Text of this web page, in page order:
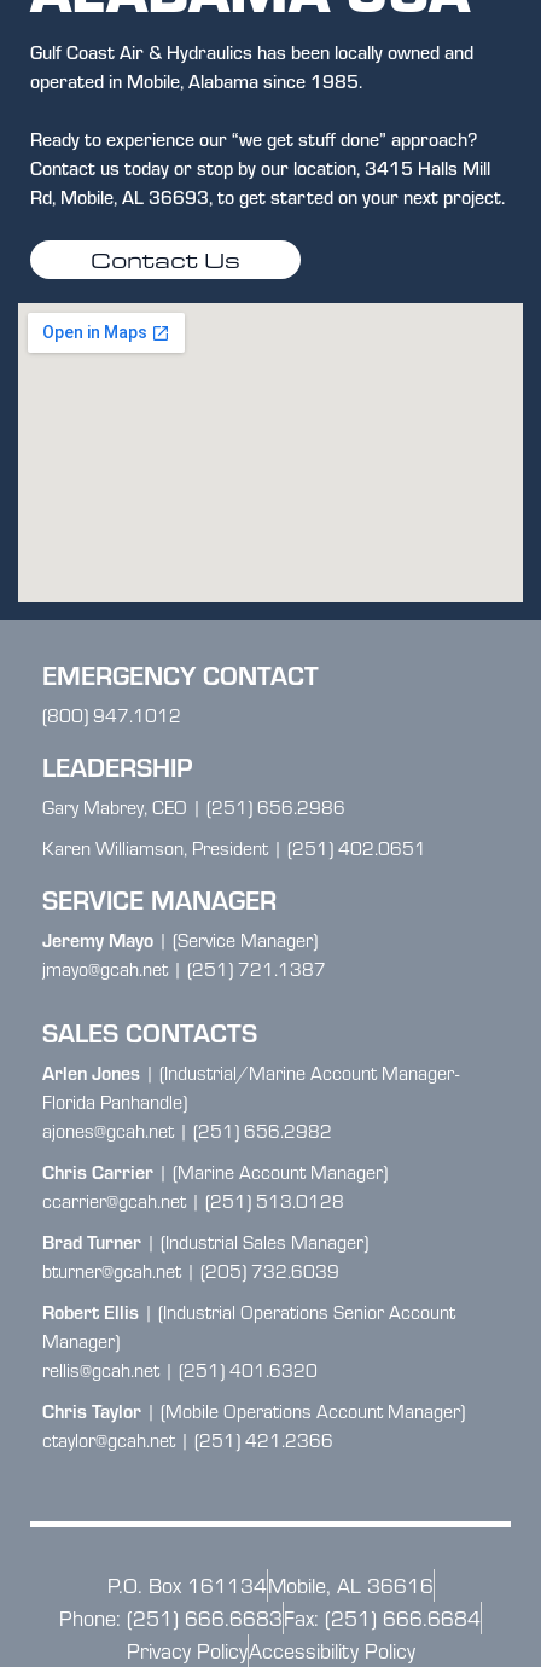
Gulf Coast Air & Hydraulics has been locally owned and
operated in Mobile, Alabama since 1985.
Ready to experience our “we get stuff done” approach?
Contact us today or stop by our location, 3415 Halls Mill
Rd, Mobile, AL 36693, to get started on your next project.
Contact Us
EMERGENCY CONTACT
(800) 947.1012
LEADERSHIP
Gary Mabrey, CEO | (251) 656.2986
Karen Williamson, President | (251) 402.0651
SERVICE MANAGER
Jeremy Mayo | (Service Manager)
jmayo@gcah.net | (251) 721.1387
SALES CONTACTS
Arlen Jones | (Industrial/Marine Account Manager-
Florida Panhandle)
ajones@gcah.net | (251) 656.2982
Chris Carrier | (Marine Account Manager)
ccarrier@gcah.net | (251) 513.0128
Brad Turner | (Industrial Sales Manager)
bturner@gcah.net | (205) 732.6039
Robert Ellis | (Industrial Operations Senior Account
Manager)
rellis@gcah.net | (251) 401.6320
Chris Taylor | (Mobile Operations Account Manager)
ctaylor@gcah.net | (251) 421.2366
P.O. Box 161134Mobile, AL 36616
Phone: (251) 666.6683Fax: (251) 666.6684
Privacy PolicyAccessibility Policy